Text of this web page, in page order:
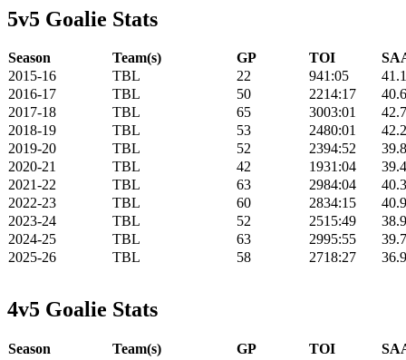
5v5 Goalie Stats
Season Team(s) GP TOI
2015-16
TBL 22 941:05
2016-17
TBL 50 2214:17
2017-18
TBL 65 3003:01
2018-19
TBL 53 2480:01
2019-20
TBL 52 2394:52
2020-21
TBL 42 1931:04
2021-22
TBL 63 2984:04
2022-23
TBL 60 2834:15
2023-24
TBL 52 2515:49
2024-25
TBL 63 2995:55
2025-26
TBL 58 2718:27
4v5 Goalie Stats
Season Team(s) GP TOI